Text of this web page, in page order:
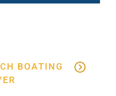
BOATING